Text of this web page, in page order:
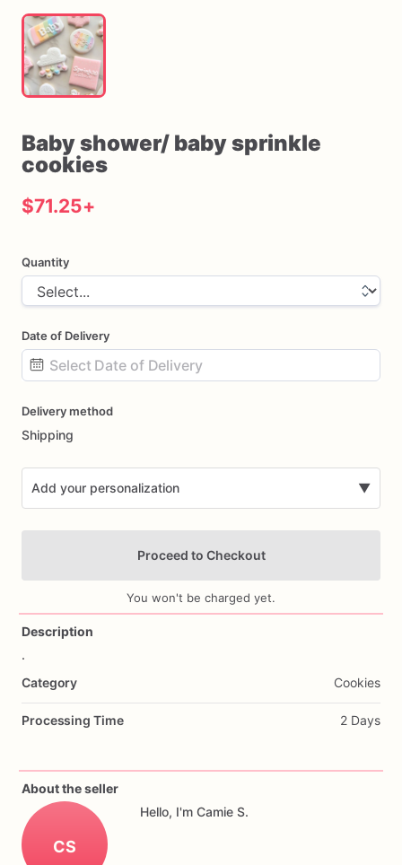
Babyshower​/​ babysprinkle
cookies
$71.25+
Quantity
Date of Delivery
input
Delivery method
Shipping
Add your personalization ▼
Proceed to Checkout
You won't be charged yet.
Description
.
Category
Cookies
Processing Time 2 Days
About the seller
CS
Hello, I'm Camie S.